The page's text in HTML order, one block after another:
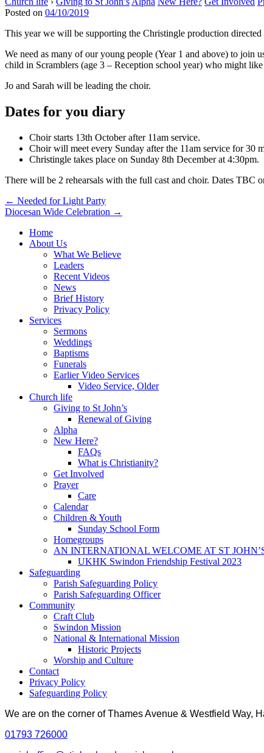
Posted on 04/10/2019
This year we will be supporting the Christingle production directed
We need as many of our young people (Year 1 and above) to join
child in Scramblers (age 3 – Reception school year) who might
Jo and Sarah will be leading the choir.
Dates for you diary
Choir starts 13th October after 11am service.
Choir will meet every Sunday after the 11am service for 30
Christingle takes place on Sunday 8th December at 4:30pm.
There will be 2 rehearsals with the full cast and choir. Dates TBC
Post
navigation
← Needed for Light Party
Diocesan Wide Celebration →
Home
About Us
What We Believe
Leaders
Recent Videos
News
Brief History
Privacy Policy
Services
Sermons
Weddings
Baptisms
Funerals
Earlier Video Services
Video Service, Older
Church life
Giving to St John’s
Renewal of Giving
Alpha
New Here?
FAQs
What is Christianity?
Get Involved
Prayer
Care
Calendar
Children & Youth
Sunday School Form
Homegroups
AN INTERNATIONAL WELCOME AT ST
UKHK Swindon Friendship Festival 2023
Safeguarding
Parish Safeguarding Policy
Parish Safeguarding Officer
Community
Craft Club
Swindon Mission
National & International Mission
Historic Projects
Worship and Culture
Contact
Privacy Policy
Safeguarding Policy
We are on the corner of Thames Avenue & Westfield Way,
01793 726000